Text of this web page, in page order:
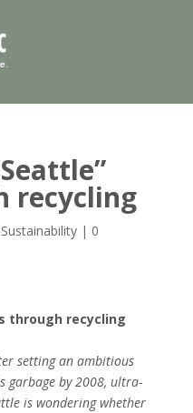
recycling
Sustainability| 0
through recycling
setting an ambitious
garbage by 2008, ultra-
is wondering whether